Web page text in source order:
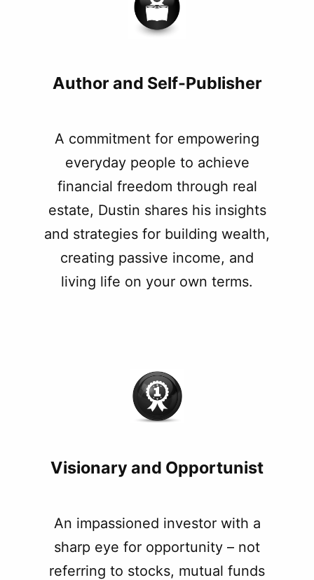
Author and Self-Publisher
A commitment for empowering
everyday people to achieve
financial freedom through real
estate, Dustin shares his insights
and strategies for building wealth,
creating passive income, and
living life on your own terms.
Visionary and Opportunist
An impassioned investor with a
sharp eye for opportunity – not
referring to stocks, mutual funds